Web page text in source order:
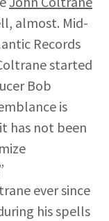
almost. Mid-
Records
started
Bob
is
has not been
ever since
his spells